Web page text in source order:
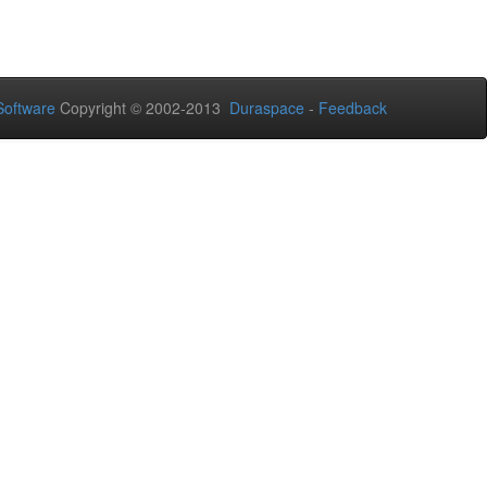
Copyright © 2002-2013 Duraspace - Feedback